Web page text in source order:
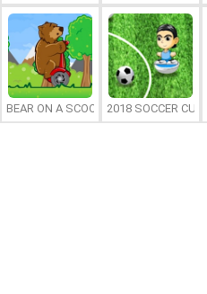
BEAR ON A SCOOTER2018 SOCCER CUP